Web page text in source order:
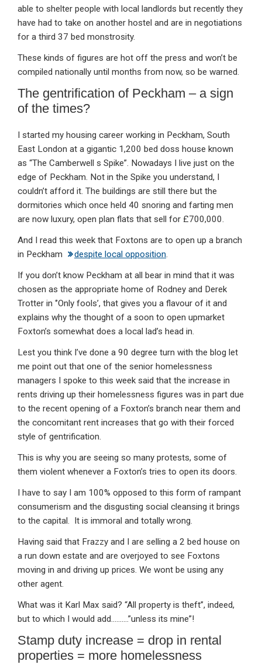
able to shelter people with local landlords but recently they
have had to take on another hostel and are in negotiations
for a third 37 bed monstrosity.
These kinds of figures are hot off the press and won’t be
compiled nationally until months from now, so be warned.
The gentrification of Peckham – a sign
of the times?
I started my housing career working in Peckham, South
East London at a gigantic 1,200 bed doss house known
as “The Camberwell s Spike”. Nowadays I live just on the
edge of Peckham. Not in the Spike you understand, I
couldn’t afford it. The buildings are still there but the
dormitories which once held 40 snoring and farting men
are now luxury, open plan flats that sell for £700,000.
And I read this week that Foxtons are to open up a branch
in Peckham
despite local opposition.
If you don’t know Peckham at all bear in mind that it was
chosen as the appropriate home of Rodney and Derek
Trotter in ‘’Only fools’, that gives you a flavour of it and
explains why the thought of a soon to open upmarket
Foxton’s somewhat does a local lad’s head in.
Lest you think I’ve done a 90 degree turn with the blog let
me point out that one of the senior homelessness
managers I spoke to this week said that the increase in
rents driving up their homelessness figures was in part due
to the recent opening of a Foxton’s branch near them and
the concomitant rent increases that go with their forced
style of gentrification.
This is why you are seeing so many protests, some of
them violent whenever a Foxton’s tries to open its doors.
I have to say I am 100% opposed to this form of rampant
consumerism and the disgusting social cleansing it brings
to the capital. It is immoral and totally wrong.
Having said that Frazzy and I are selling a 2 bed house on
a run down estate and are overjoyed to see Foxtons
moving in and driving up prices. We wont be using any
other agent.
What was it Karl Max said? “All property is theft”, indeed,
but to which I would add……….”unless its mine”!
Stamp duty increase = drop in rental
properties = more homelessness